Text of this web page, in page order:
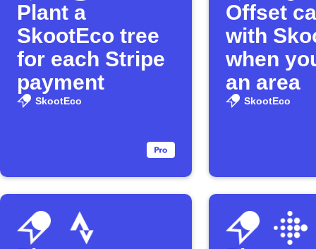
Plant a
SkootEco tree
for each Stripe
payment
SkootEco
Offset
with
when
an area
SkootEco